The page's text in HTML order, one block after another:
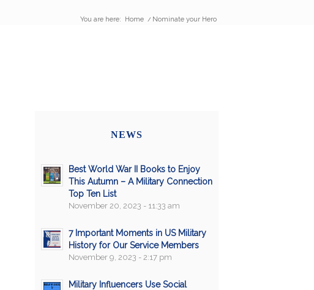
You are here: Home / Nominate your Hero
NEWS
Best World War II Books to Enjoy
This Autumn – A Military Connection
Top Ten List
November 20, 2023 - 11:33 am
7 Important Moments in US Military
History for Our Service Members
November 9, 2023 - 2:17 pm
Military Influencers Use Social